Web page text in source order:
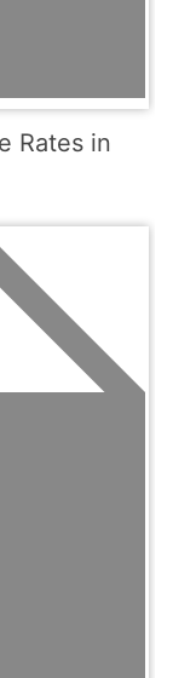
Rates in